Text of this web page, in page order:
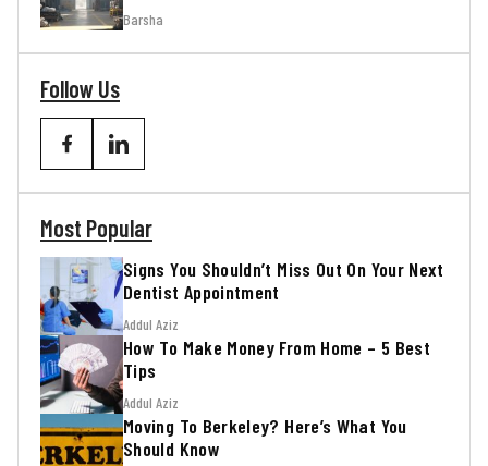
Barsha
Follow Us
Most Popular
Signs You Shouldn’t Miss Out On Your Next
Dentist Appointment
Addul Aziz
How To Make Money From Home – 5 Best
Tips
Addul Aziz
Moving To Berkeley? Here’s What You
Should Know